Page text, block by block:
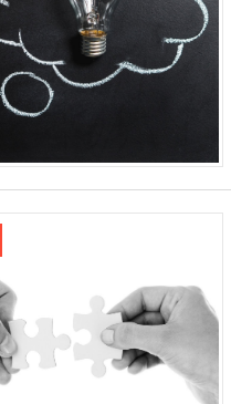
SDN Whitebox switch
Nothing small about the
SDN in Transport
Open source software for
Differences between
Will WiFi get killed by 5G?